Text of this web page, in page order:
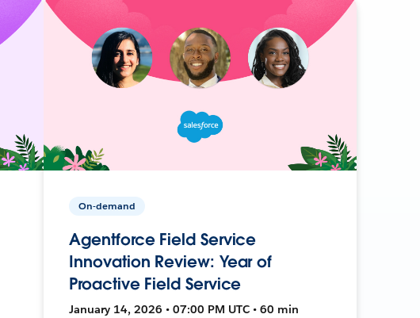
On-demand
Agentforce Field Service
Innovation Review: Year of
Proactive Field Service
January 14, 2026 • 07:00 PM UTC • 60 min